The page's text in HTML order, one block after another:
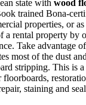
state with wood
trained Bona-
properties, or
a rental property by
Take advantage
most of the dust
stripping. This is
floorboards,
staining and